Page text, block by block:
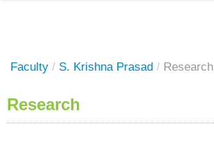
Faculty / S. Krishna Prasad / Research
Research